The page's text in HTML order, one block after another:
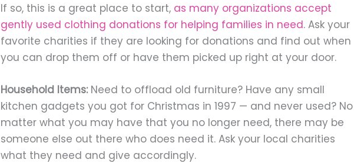
If so, this is a great place to start, as many organizations accept
gently used clothing donations for helping families in need. Ask your
favorite charities if they are looking for donations and find out when
you can drop them off or have them picked up right at your door.
Household Items:Need to offload old furniture? Have any small
kitchen gadgets you got for Christmas in 1997 — and never used? No
matter what you may have that you no longer need, there may be
someone else out there who does need it. Ask your local charities
what they need and give accordingly.